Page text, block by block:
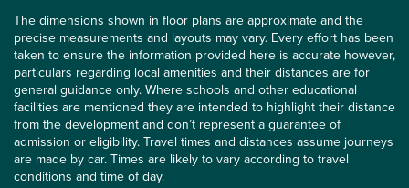
The dimensions shown in floor plans are approximate and the
precise measurements and layouts may vary. Every effort has been
taken to ensure the information provided here is accurate however,
particulars regarding local amenities and their distances are for
general guidance only. Where schools and other educational
facilities are mentioned they are intended to highlight their distance
from the development and don’t represent a guarantee of
admission or eligibility. Travel times and distances assume journeys
are made by car. Times are likely to vary according to travel
conditions and time of day.